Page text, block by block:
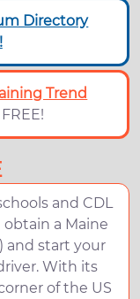
Directory
Trend
and CDL
a Maine
and start your
With its
of the US